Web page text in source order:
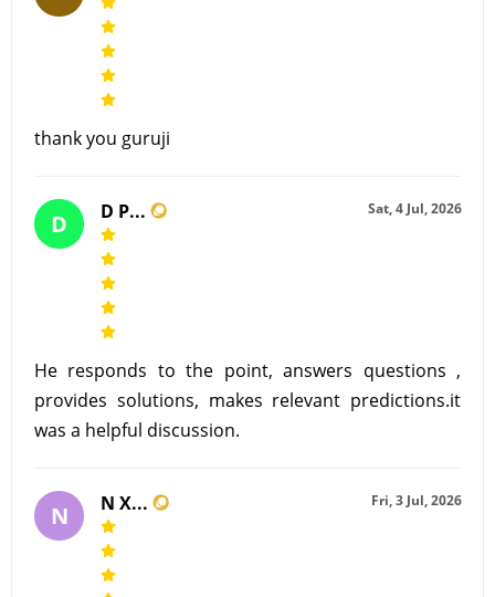
thank you guruji
Sat, 4 Jul, 2026
D D P...
He responds to the point, answers questions ,
provides solutions, makes relevant predictions.it
was a helpful discussion.
Fri, 3 Jul, 2026
N N X...